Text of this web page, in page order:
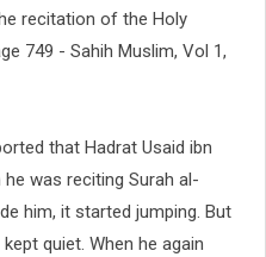
recitation of the Holy
749 - Sahih Muslim, Vol 1,
that Hadrat Usaid ibn
was reciting Surah al-
him, it started jumping. But
quiet. When he again